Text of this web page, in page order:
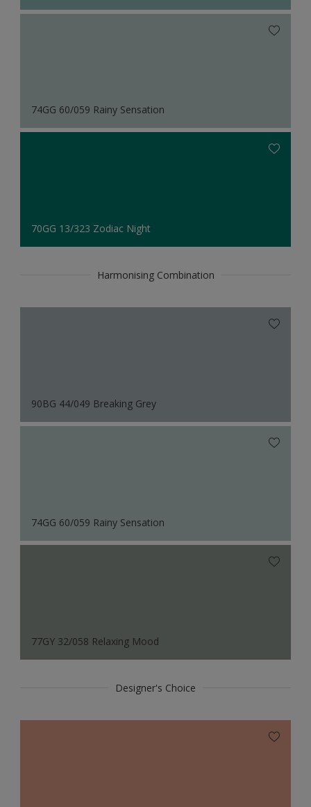
74GG 60/059 Rainy Sensation
70GG 13/323 Zodiac Night
Harmonising Combination
90BG 44/049 Breaking Grey
74GG 60/059 Rainy Sensation
77GY 32/058 Relaxing Mood
Designer's Choice